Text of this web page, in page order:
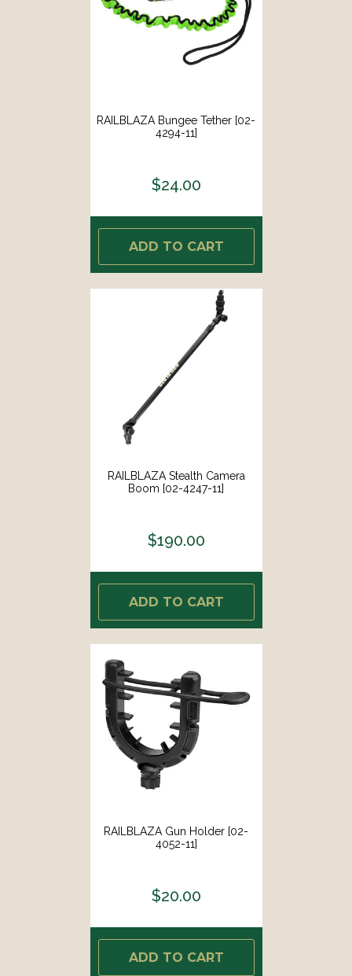
RAILBLAZA Bungee Tether [02-
4294-11]
$24.00
ADD TO CART
RAILBLAZA Stealth Camera
Boom [02-4247-11]
$190.00
ADD TO CART
RAILBLAZA Gun Holder [02-
4052-11]
$20.00
ADD TO CART